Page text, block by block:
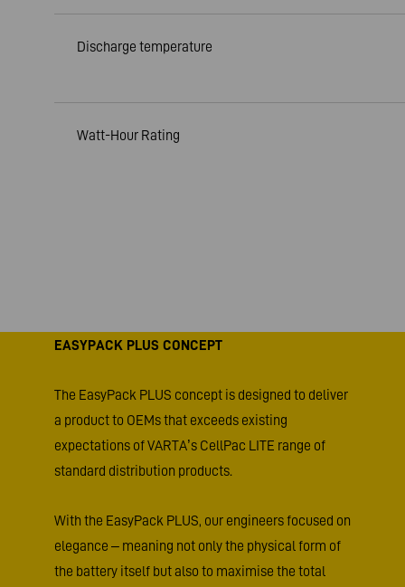
Discharge temperature
Watt-Hour Rating
EASYPACK PLUS CONCEPT
The EasyPack PLUS concept is designed to deliver
a product to OEMs that exceeds existing
expectations of VARTA’s CellPac LITE range of
standard distribution products.
With the EasyPack PLUS, our engineers focused on
elegance – meaning not only the physical form of
the battery itself but also to maximise the total